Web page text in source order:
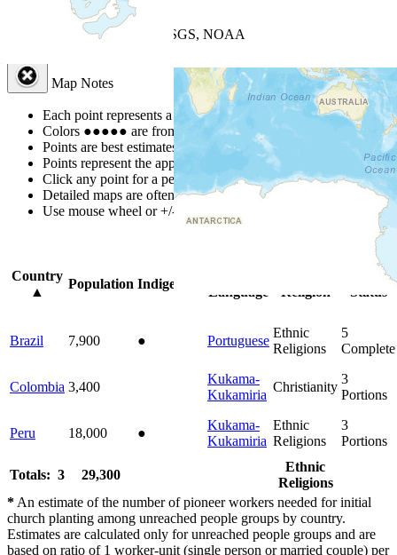
| Powered by
USGS, NOAA
Map Notes
Each point represents a people group in a country.
Colors ●●●●● are from the Joshua Project Progress Scale
Points are best estimates, but should not be taken as exact.
Points represent the approximate center of a larger area.
Click any point for a people group profile.
Detailed maps are often found on specific people profiles.
Use mouse wheel or +/- buttons to zoom the map.
Country
▲
Population Indigenous
Language
Religion
Status
Brazil 7,900 ● Portuguese
Ethnic
Religions
5
Complete
Colombia 3,400
Kukama-
Kukamiria
Christianity
3
Portions
Peru 18,000 ●
Kukama-
Kukamiria
Ethnic
Religions
3
Portions
Totals: 3 29,300
Ethnic
Religions
* An estimate of the number of pioneer workers needed for initial
church planting among unreached people groups by country.
Estimates are calculated only for unreached people groups and are
based on ratio of 1 worker-unit (single person or married couple) per